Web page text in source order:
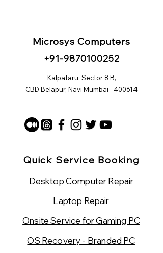
Microsys Computers
+91-9870100252
Kalpataru, Sector 8 B,
CBD Belapur, Navi Mumbai - 400614
Quick Service Booking
Desktop Computer Repair
Laptop Repair
Onsite Service for Gaming PC
OS Recovery - Branded PC